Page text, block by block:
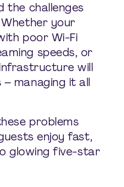
the challenges
your
poor Wi-Fi
speeds, or
will
managing it all
problems
enjoy fast,
glowing five-star